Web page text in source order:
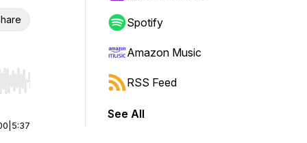
Hold shift to jump forward or backward.
5:37
Spotify
Amazon Music
RSS Feed
See All